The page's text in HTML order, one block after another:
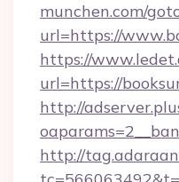
munchen.com/
url=https://
https://
url=https://
http://
http://